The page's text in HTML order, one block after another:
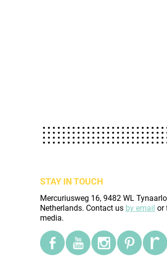
STAY IN TOUCH
Mercuriusweg 16, 9482 WL
Netherlands. Contact us by email or
media.